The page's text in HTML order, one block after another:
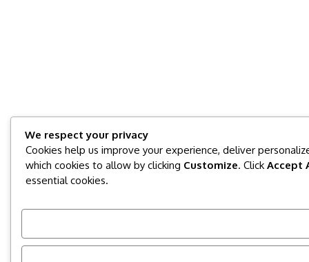
We respect your privacy
Cookies help us improve your experience, deliver
which cookies to allow by clicking Customize. ClickAccept
essential cookies.